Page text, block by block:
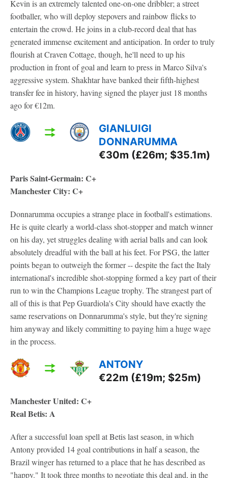
Kevin is an extremely talented one-on-one dribbler; a street
footballer, who will deploy stepovers and rainbow flicks to
entertain the crowd. He joins in a club-record deal that has
generated immense excitement and anticipation. In order to truly
flourish at Craven Cottage, though, he'll need to up his
production in front of goal and learn to press in Marco Silva's
aggressive system. Shakhtar have banked their fifth-highest
transfer fee in history, having signed the player just 18 months
ago for €12m.
GIANLUIGI
DONNARUMMA
€30m (£26m; $35.1m)
Paris Saint-Germain: C+
Manchester City: C+
Donnarumma occupies a strange place in football's estimations.
He is quite clearly a world-class shot-stopper and match winner
on his day, yet struggles dealing with aerial balls and can look
absolutely dreadful with the ball at his feet. For PSG, the latter
points began to outweigh the former -- despite the fact the Italy
international's incredible shot-stopping formed a key part of their
run to win the Champions League trophy. The strangest part of
all of this is that Pep Guardiola's City should have exactly the
same reservations on Donnarumma's style, but they're signing
him anyway and likely committing to paying him a huge wage
in the process.
ANTONY
€22m (£19m; $25m)
Manchester United: C+
Real Betis: A
After a successful loan spell at Betis last season, in which
Antony provided 14 goal contributions in half a season, the
Brazil winger has returned to a place that he has described as
"happy." It took three months to negotiate this deal and, in the